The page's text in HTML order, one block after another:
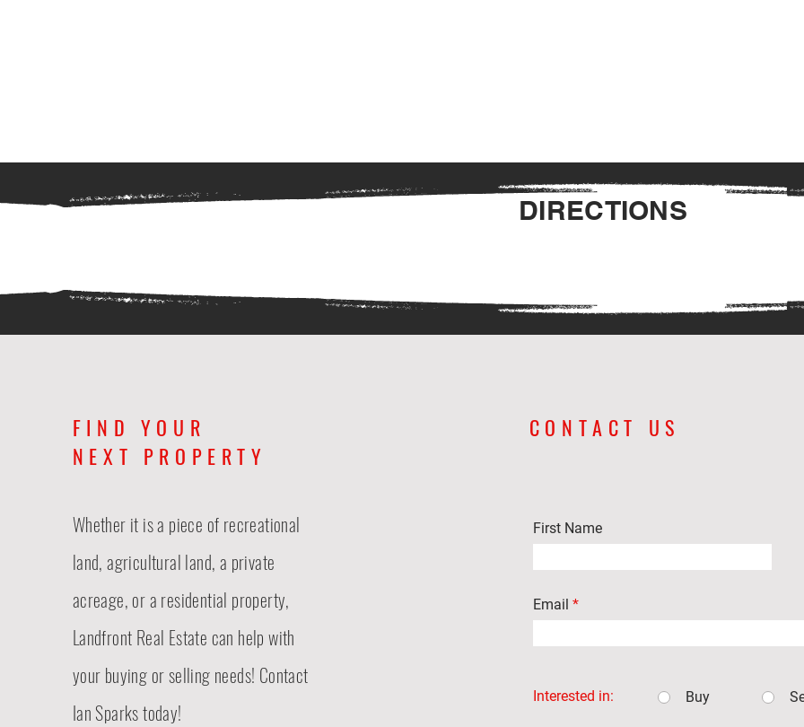
DIRECTIONS
FIND YOUR
NEXT PROPERTY
Whether it is a piece of recreational
land, agricultural land, a private
acreage, or a residential property,
Landfront Real Estate can help with
your buying or selling needs! Contact
Ian Sparks today!
CONTACT US
First Name
Email
Interested in: Buy